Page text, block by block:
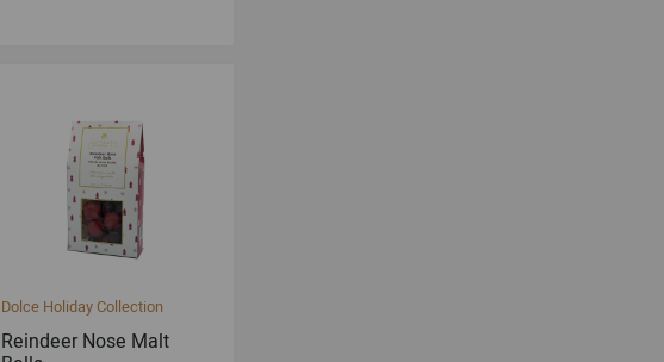
Dolce Holiday Collection
Reindeer Nose Malt